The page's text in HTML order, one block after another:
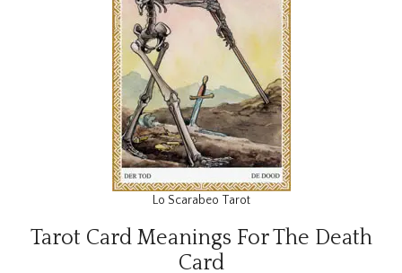
Lo Scarabeo Tarot
Tarot Card Meanings For The Death
Card